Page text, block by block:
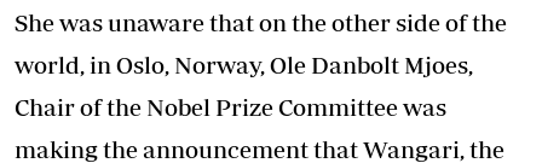
She was unaware that on the other side of the
world, in Oslo, Norway, Ole Danbolt Mjoes,
Chair of the Nobel Prize Committee was
making the announcement that Wangari, the